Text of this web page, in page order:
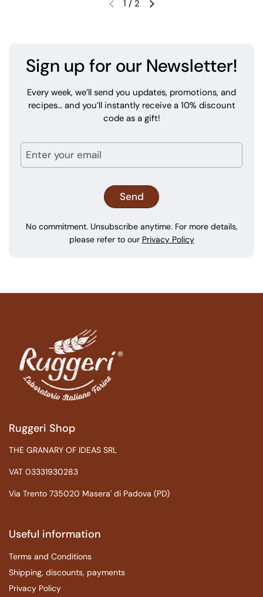
1 / 2
Sign up for our Newsletter!
Every week, we’ll send you updates, promotions, and
recipes… and you’ll instantly receive a 10% discount
code as a gift!
No commitment. Unsubscribe anytime. For more details,
please refer to our Privacy Policy
Ruggeri Shop
THE GRANARY OF IDEAS SRL
VAT 03331930283
Via Trento 735020 Masera' di Padova (PD)
Useful information
Terms and Conditions
Shipping, discounts, payments
Privacy Policy